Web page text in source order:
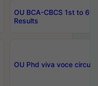
OU BCA-CBCS 1st to
Results
OU Phd viva voce